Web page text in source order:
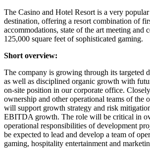
The Casino and Hotel Resort is a very
destination, offering a resort combination of
accommodations, state of the art meeting and
125,000 square feet of sophisticated gaming.
Short overview:
The company is growing through its targeted
as well as disciplined organic growth with
on-site position in our corporate office.
ownership and other operational teams of the
will support growth strategy and risk
EBITDA growth. The role will be critical in
operational responsibilities of development
be expected to lead and develop a team of
gaming, hospitality entertainment and